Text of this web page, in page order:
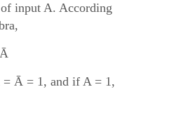
input A. According
Ā = 1, and if A = 1,